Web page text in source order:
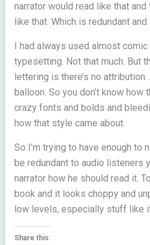
narrator would read like that and
like that. Which is redundant and
I had always used almost
typesetting. Not that much. But
lettering is there’s no
balloon. So you don’t know how
crazy fonts and bolds and
how that style came about.
So I’m trying to have enough to
be redundant to audio listeners
narrator how he should read it.
book and it looks choppy and
low levels, especially stuff like
Share this: